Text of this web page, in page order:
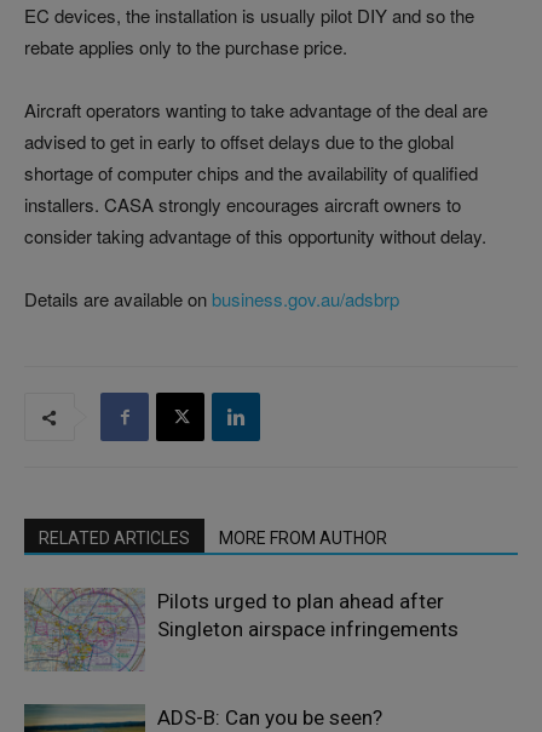
EC devices, the installation is usually pilot DIY and so the
rebate applies only to the purchase price.
Aircraft operators wanting to take advantage of the deal are
advised to get in early to offset delays due to the global
shortage of computer chips and the availability of qualified
installers. CASA strongly encourages aircraft owners to
consider taking advantage of this opportunity without delay.
Details are available on business.gov.au/adsbrp
RELATED ARTICLES MORE FROM AUTHOR
Pilots urged to plan ahead after
Singleton airspace infringements
ADS-B: Can you be seen?